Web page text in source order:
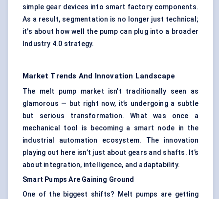
simple gear devices into smart factory components.
As a result, segmentation is no longer just technical;
it's about how well the pump can plug into a broader
Industry 4.0 strategy.
Market Trends And Innovation Landscape
The melt pump market isn’t traditionally seen as
glamorous — but right now, it’s undergoing a subtle
but serious transformation. What was once a
mechanical tool is becoming a smart node in the
industrial automation ecosystem. The innovation
playing out here isn’t just about gears and shafts. It’s
about integration, intelligence, and adaptability.
Smart Pumps Are Gaining Ground
One of the biggest shifts? Melt pumps are getting